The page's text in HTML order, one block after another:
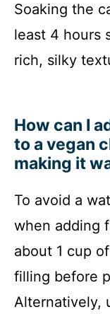
Soaking the
least 4 hours
rich, silky
How can I
to a vegan
making it
To avoid a
when adding
about 1 cup
filling before
Alternatively,